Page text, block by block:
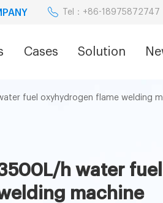
Tel：+86-18975872747
Cases Solution
fuel oxyhydrogen flame welding
h water
machine